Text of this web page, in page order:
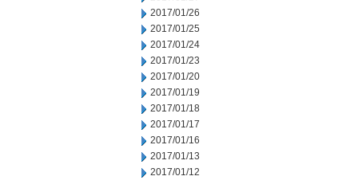
2017/01/26
2017/01/25
2017/01/24
2017/01/23
2017/01/20
2017/01/19
2017/01/18
2017/01/17
2017/01/16
2017/01/13
2017/01/12